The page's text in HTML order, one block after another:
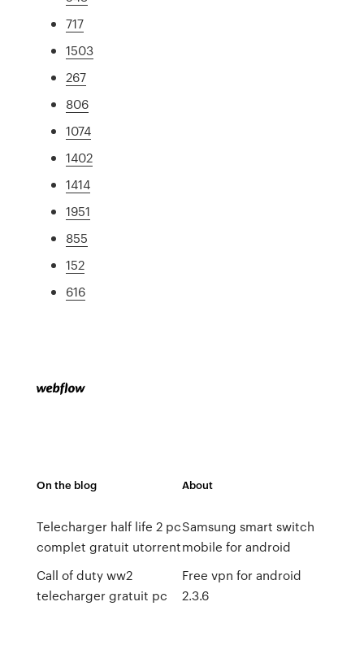
717
1503
267
806
1074
1402
1414
1951
855
152
616
On the blog
Telecharger half life 2 pc
complet gratuit utorrent
Call of duty ww2
telecharger gratuit pc
About
Samsung smart switch
mobile for android
Free vpn for android
2.3.6